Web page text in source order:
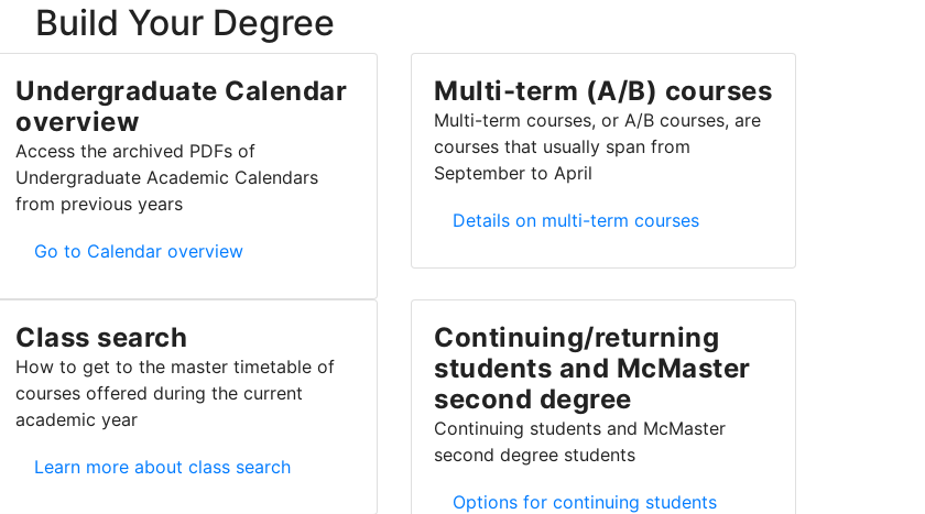
Build Your Degree
Undergraduate Calendar
overview
Access the archived PDFs of
Undergraduate Academic Calendars
from previous years
Undergraduate Calendar overview
Go to Calendar overview
Multi-term (A/B) courses
Multi-term courses, or A/B courses, are
courses that usually span from
September to April
Multi-term (A/B) courses
Details on multi-term courses
Class search
How to get to the master timetable of
courses offered during the current
academic year
Class search
Learn more about class search
Continuing/returning
students and McMaster
second degree
Continuing students and McMaster
second degree students
Continuing/returning students and McMaster second
Options for continuing students